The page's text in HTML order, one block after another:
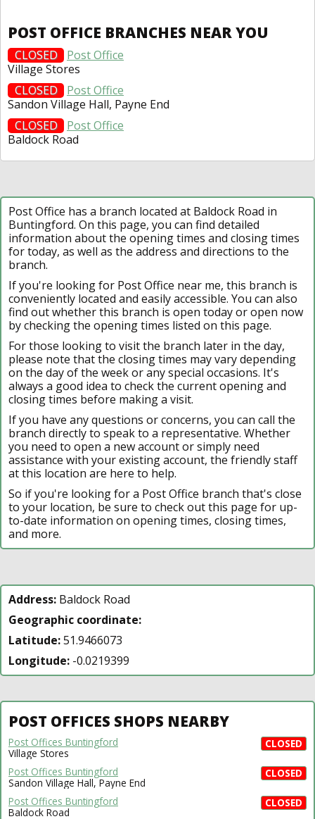
POST OFFICE BRANCHES NEAR YOU
CLOSED
Post Office
Village Stores
CLOSED
Post Office
Sandon Village Hall, Payne End
CLOSED
Post Office
Baldock Road
Post Office has a branch located at Baldock Road in
Buntingford. On this page, you can find detailed
information about the opening times and closing times
for today, as well as the address and directions to the
branch.
If you're looking for Post Office near me, this branch is
conveniently located and easily accessible. You can also
find out whether this branch is open today or open now
by checking the opening times listed on this page.
For those looking to visit the branch later in the day,
please note that the closing times may vary depending
on the day of the week or any special occasions. It's
always a good idea to check the current opening and
closing times before making a visit.
If you have any questions or concerns, you can call the
branch directly to speak to a representative. Whether
you need to open a new account or simply need
assistance with your existing account, the friendly staff
at this location are here to help.
So if you're looking for a Post Office branch that's close
to your location, be sure to check out this page for up-
to-date information on opening times, closing times,
and more.
Address: Baldock Road
Geographic coordinate:
Latitude:51.9466073
Longitude: -0.0219399
POST OFFICES SHOPS NEARBY
CLOSED
Post Offices Buntingford
Village Stores
CLOSED
Post Offices Buntingford
Sandon Village Hall, Payne End
CLOSED
Post Offices Buntingford
Baldock Road